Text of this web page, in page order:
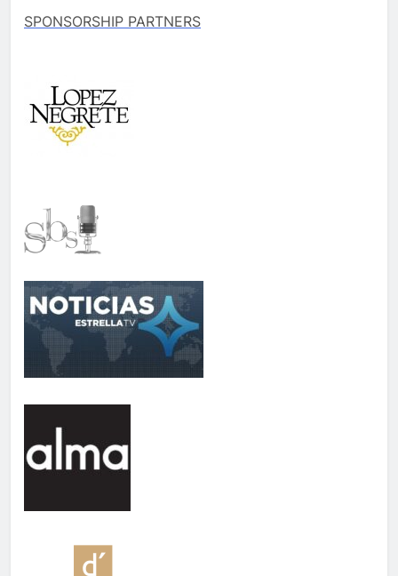
SPONSORSHIP PARTNERS